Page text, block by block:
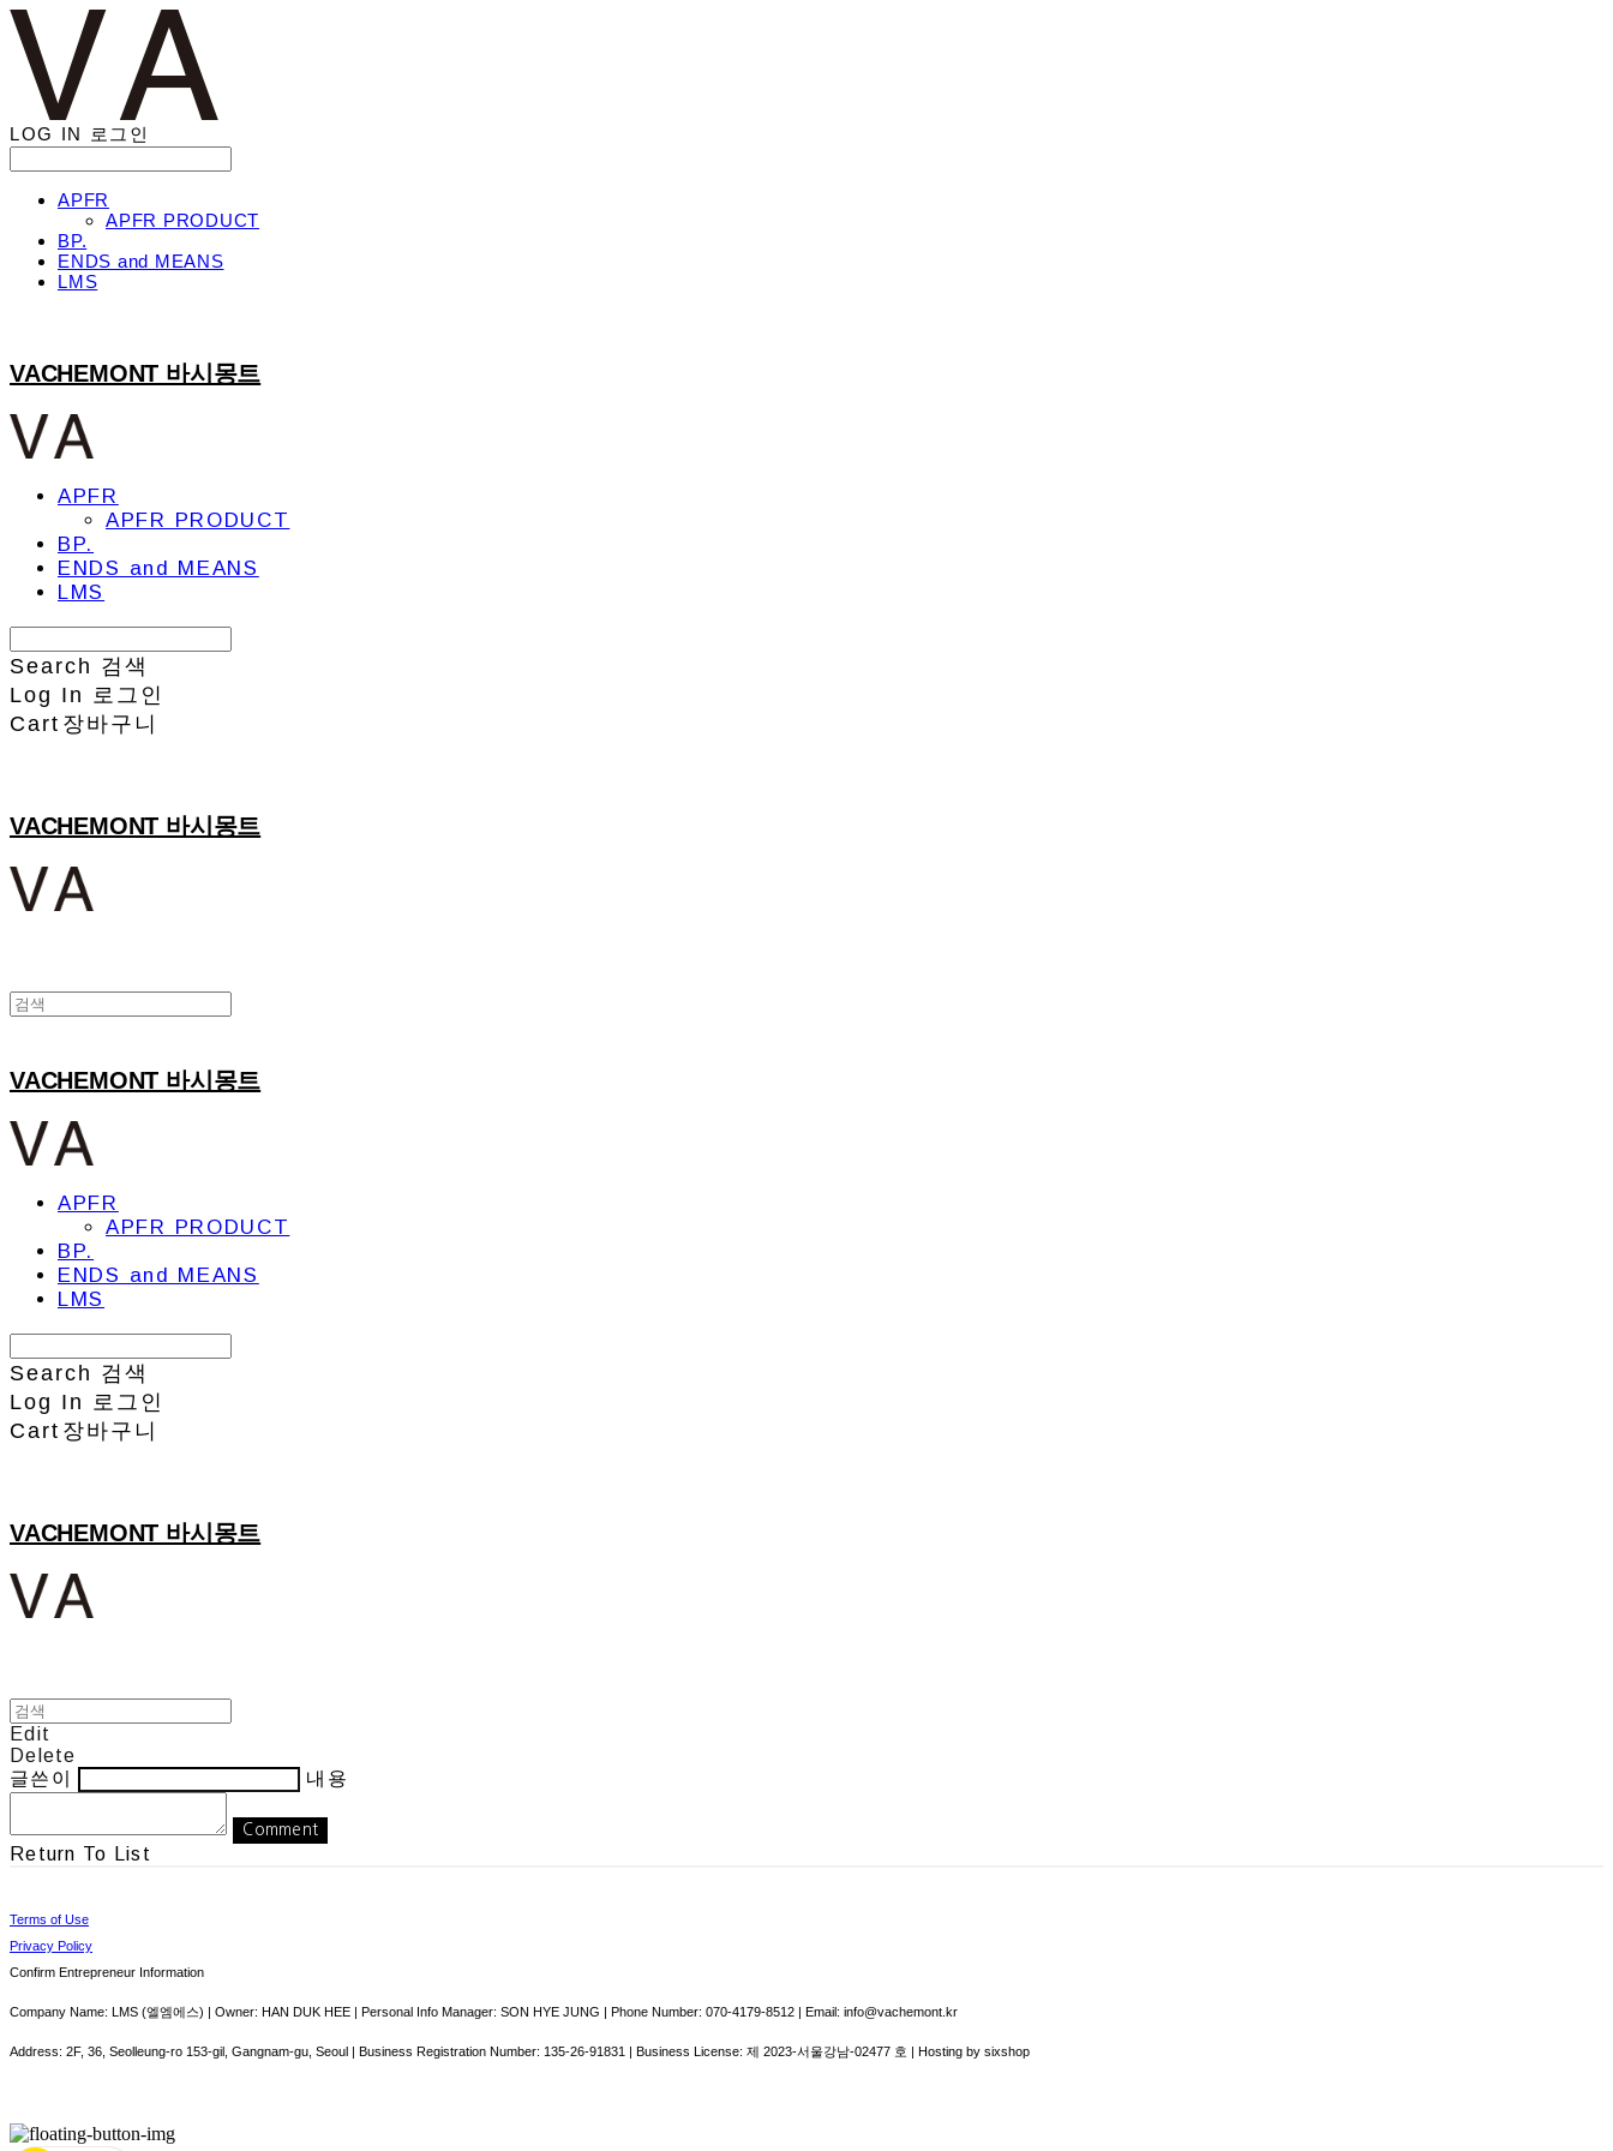
LOG IN 로그인
APFR
APFR PRODUCT
BP.
ENDS and MEANS
LMS
VACHEMONT 바시몽트
APFR
APFR PRODUCT
BP.
ENDS and MEANS
LMS
Search 검색
Log In 로그인
Cart 장바구니
VACHEMONT 바시몽트
VACHEMONT 바시몽트
APFR
APFR PRODUCT
BP.
ENDS and MEANS
LMS
Search 검색
Log In 로그인
Cart 장바구니
VACHEMONT 바시몽트
Edit
Delete
글쓴이
내용
Comment
Return To List
Terms of Use
Privacy Policy
Confirm Entrepreneur Information
Company Name: LMS (엘엠에스) | Owner: HAN DUK HEE | Personal Info Manager: SON HYE JUNG | Phone Number: 070-4179-8512 | Email: info@vachemont.kr
Address: 2F, 36, Seolleung-ro 153-gil, Gangnam-gu, Seoul | Business Registration Number: 135-26-91831 | Business License: 제 2023-서울강남-02477 호 | Hosting by sixshop